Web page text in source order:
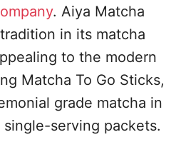
. Aiya Matcha
in its matcha
to the modern
Matcha To Go Sticks,
grade matcha in
serving packets.